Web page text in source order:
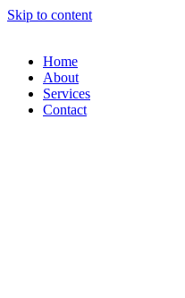
Skip to content
Home
About
Services
Contact